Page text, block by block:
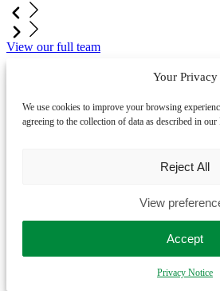
Your Privacy
We use cookies to improve your browsing
agreeing to the collection of data as described in
Accept
Reject All
View
Privacy Notice
View our full team
LegalVision is an award-
law firm
2025 Future of Legal Services